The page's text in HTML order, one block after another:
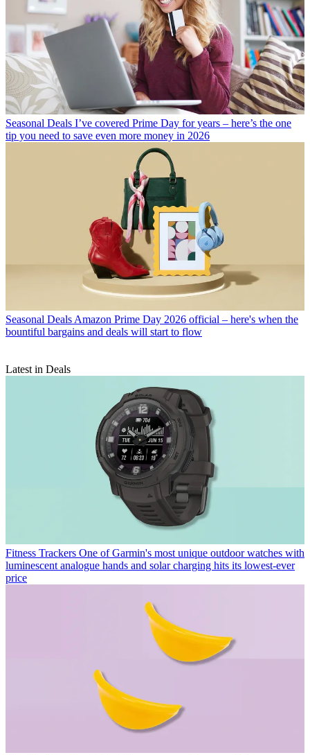
Seasonal Deals I’ve covered Prime Day for years – here’s the one
tip you need to save even more money in 2026
Seasonal Deals Amazon Prime Day 2026 official – here's when the
bountiful bargains and deals will start to flow
Latest in Deals
Fitness Trackers One of Garmin's most unique outdoor watches with
luminescent analogue hands and solar charging hits its lowest-ever
price